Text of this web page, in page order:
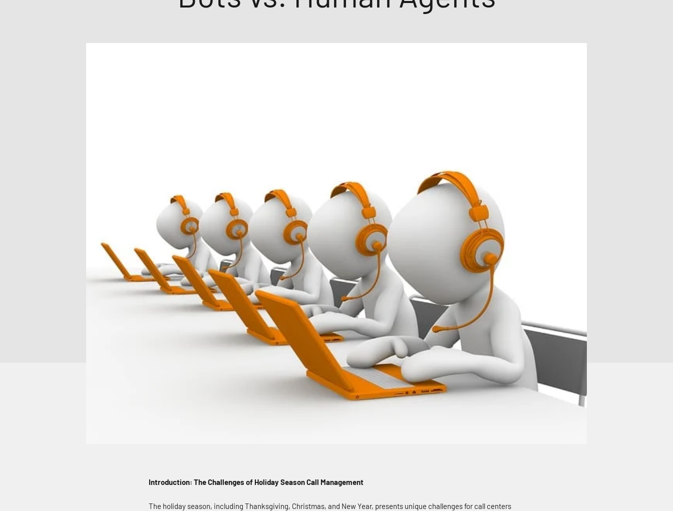
Introduction: The Challenges of Holiday Season Call Management
The holiday season, including Thanksgiving, Christmas, and New Year, presents unique challenges for call centers